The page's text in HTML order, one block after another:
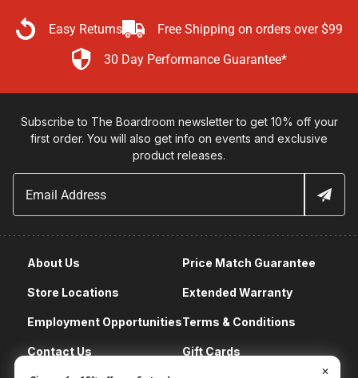
Easy Returns
Free Shipping on orders over $99
30 Day Performance Guarantee*
Subscribe to The Boardroom newsletter to get 10% off your
first order. You will also get info on events and exclusive
product releases.
About Us
Store Locations
Employment Opportunities
Contact Us
Price Match Guarantee
Extended Warranty
Terms & Conditions
Gift Cards
✕